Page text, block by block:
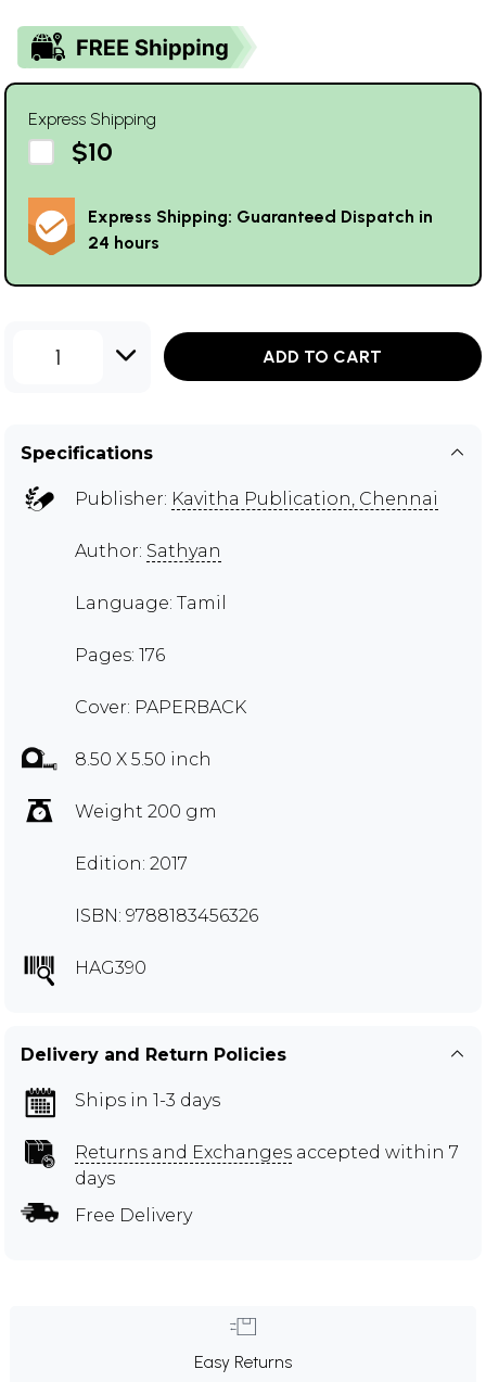
Express Shipping
$10
Express Shipping: Guaranteed Dispatch in
24 hours
1 ADD TO CART
Specifications
Publisher: Kavitha Publication, Chennai
Author: Sathyan
Language: Tamil
Pages: 176
Cover: PAPERBACK
8.50 X 5.50 inch
Weight 200 gm
Edition: 2017
ISBN: 9788183456326
HAG390
Delivery and Return Policies
Ships in 1-3 days
Returns and Exchanges accepted within 7
days
Free Delivery
Easy Returns